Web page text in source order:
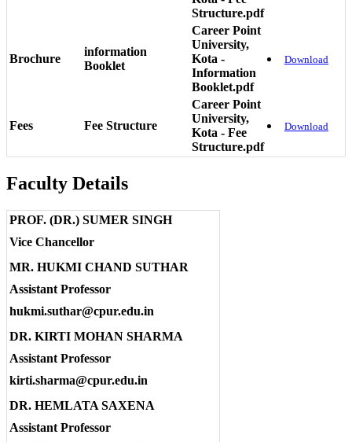
Structure.pdf
Brochure
information
Booklet
Career Point
University,
Kota -
Information
Booklet.pdf
Download
Fees Fee Structure
Career Point
University,
Kota - Fee
Structure.pdf
Download
Faculty Details
PROF. (DR.) SUMER SINGH
Vice Chancellor
MR. HUKMI CHAND SUTHAR
Assistant Professor
hukmi.suthar@cpur.edu.in
DR. KIRTI MOHAN SHARMA
Assistant Professor
kirti.sharma@cpur.edu.in
DR. HEMLATA SAXENA
Assistant Professor